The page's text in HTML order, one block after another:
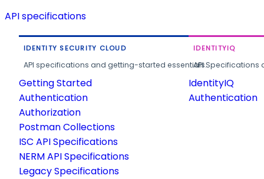
API specifications
IDENTITY SECURITY CLOUD
API specifications and getting-started essentials.
Getting Started
Authentication
Authorization
Postman Collections
ISC API Specifications
NERM API Specifications
Legacy Specifications
IDENTITYIQ
API
IdentityIQ
Authentication